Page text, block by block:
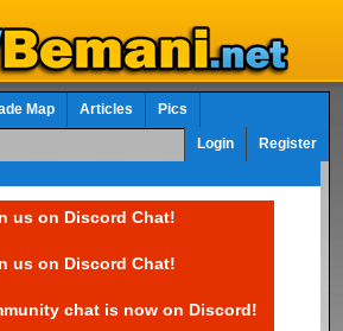
Map Articles Pics
Login Register
us on Discord Chat!
us on Discord Chat!
chat is now on Discord!